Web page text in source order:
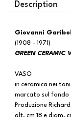
Description
Giovanni
(1908 - 1971)
GREEN CERAMIC
VASO
in ceramica nei
marcato sul fondo
Produzione
alt. cm 18 e diam.